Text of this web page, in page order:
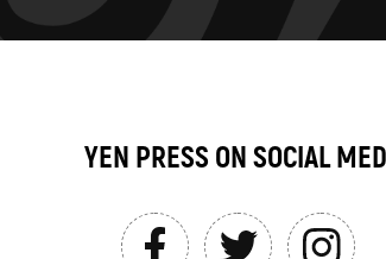
YEN PRESS ON SOCIAL